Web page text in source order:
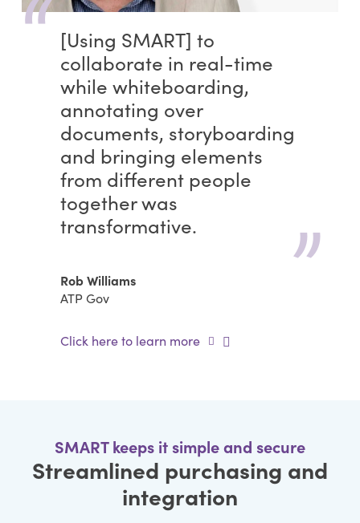
[Using SMART] to
collaborate in real-time
while whiteboarding,
annotating over
documents, storyboarding
and bringing elements
from different people
together was
transformative.
Rob Williams
ATP Gov
Click here to learn more
SMART keeps it simple and secure
Streamlined purchasing and
integration